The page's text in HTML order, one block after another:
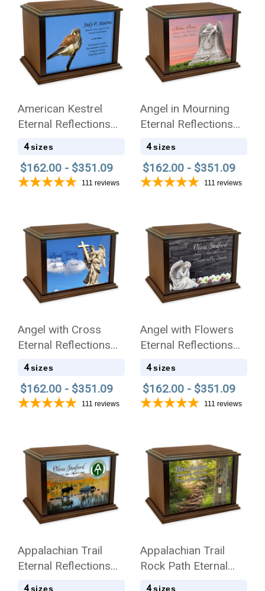
American Kestrel
Eternal Reflections
Wood Cremation Urn
4 sizes
$162.00 - $351.09
111 reviews
Angel in Mourning
Eternal Reflections
Wood Cremation Urn
4 sizes
$162.00 - $351.09
111 reviews
Angel with Cross
Eternal Reflections
Wood Cremation Urn
4 sizes
$162.00 - $351.09
111 reviews
Angel with Flowers
Eternal Reflections
Wood Cremation Urn
4 sizes
$162.00 - $351.09
111 reviews
Appalachian Trail
Eternal Reflections
Wood Cremation Urn
sizes
Appalachian Trail
Rock Path Eternal
Reflections Wood
sizes